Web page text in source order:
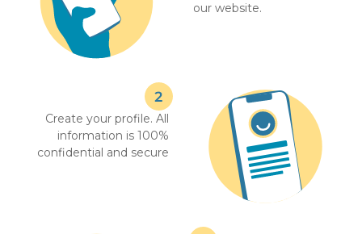
our website.
Create your profile. All
information is 100%
confidential and secure